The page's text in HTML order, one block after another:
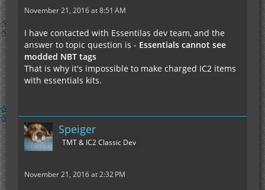
November 21, 2016 at 8:51 AM
I have contacted with Essentilas dev team, and the
answer to topic question is - Essentials cannot see
modded NBT tags
That is why it's impossible to make charged IC2 items
with essentials kits.
Speiger
TMT & IC2 Classic Dev
November 21, 2016 at 2:32 PM